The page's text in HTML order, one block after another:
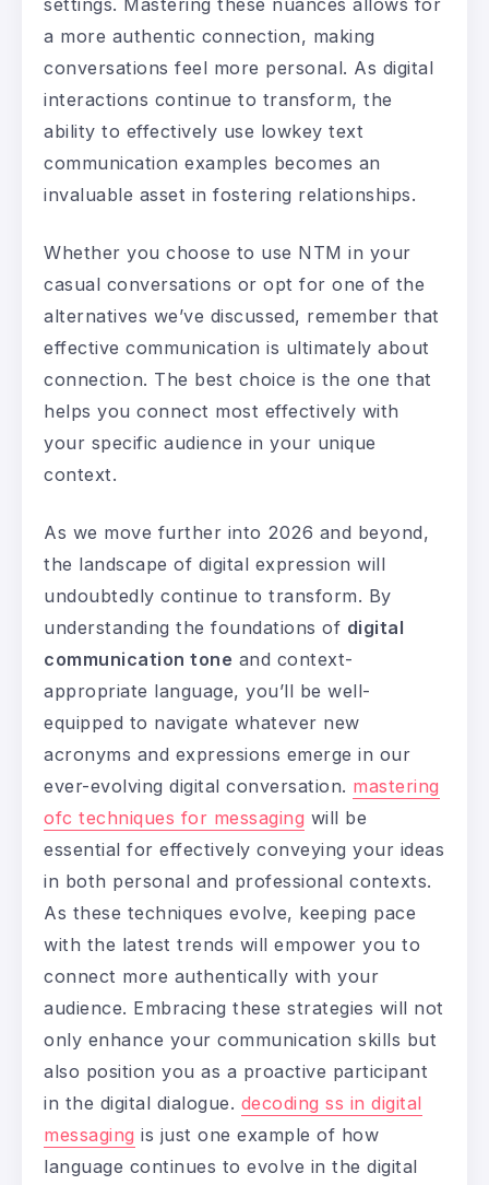
a more authentic connection, making
conversations feel more personal. As digital
interactions continue to transform, the
ability to effectively use lowkey text
communication examples becomes an
invaluable asset in fostering relationships.
Whether you choose to use NTM in your
casual conversations or opt for one of the
alternatives we’ve discussed, remember that
effective communication is ultimately about
connection. The best choice is the one that
helps you connect most effectively with
your specific audience in your unique
context.
As we move further into 2026 and beyond,
the landscape of digital expression will
undoubtedly continue to transform. By
understanding the foundations of digital
communication tone and context-
appropriate language, you’ll be well-
equipped to navigate whatever new
acronyms and expressions emerge in our
ever-evolving digital conversation. mastering
ofc techniques for messaging will be
essential for effectively conveying your ideas
in both personal and professional contexts.
As these techniques evolve, keeping pace
with the latest trends will empower you to
connect more authentically with your
audience. Embracing these strategies will not
only enhance your communication skills but
also position you as a proactive participant
in the digital dialogue. decoding ss in digital
messaging is just one example of how
language continues to evolve in the digital